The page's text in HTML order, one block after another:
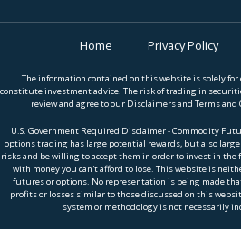
Home Privacy Policy
The information contained on this website is solely
constitute investment advice. The risk of trading in
review and agree to our Disclaimers and Terms
U.S. Government Required Disclaimer - Commodity
options trading has large potential rewards, but also
risks and be willing to accept them in order to invest in
with money you can't afford to lose. This website is
futures or options. No representation is being made
profits or losses similar to those discussed on this
system or methodology is not necessarily